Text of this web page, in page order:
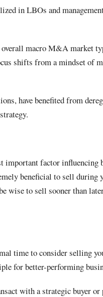
in LBOs and
macro M&A market
shifts from a mindset of
have benefited from
important factor influencing
beneficial to sell during
wise to sell sooner than
time to consider selling
for better-performing
with a strategic buyer